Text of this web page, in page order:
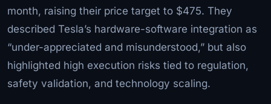
month, raising their price target to $475. They
described Tesla’s hardware-software integration as
“under-appreciated and misunderstood,” but also
highlighted high execution risks tied to regulation,
safety validation, and technology scaling.